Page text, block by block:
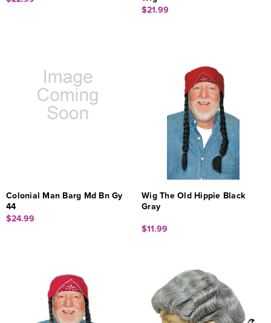
$21.99
Colonial Man Barg Md Bn Gy
44
$24.99
Wig The Old Hippie Black
Gray
$11.99